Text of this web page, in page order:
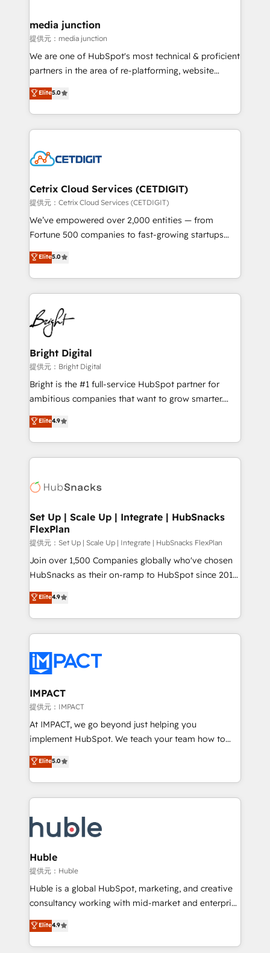
Mexico, USA, and Portugal—we've executed over a
hundred successful operations. Our approach,
rooted in RevOps principles, integrates analysis,
training, planning, and qualification. Leveraging
inbound marketing tactics, we focus on
understanding, nurturing, and converting leads.
competitive market.
media junction
提供元：media junction
We are one of HubSpot's most technical & proficient
partners in the area of re-platforming, website
design & development. We specialize in multi-hub
implementations for mid-market & enterprise
companies. We are woman-owned, powered by
coffee, and we ❤️ dogs. We produce award-winning
Impact Award 🏆2022 Technical Expertise Impact
Award 🏆2020 Elite Solutions Partner 🏆2019
Integrations HubSpot Impact Award 🏆2019
Marketing Enablement HubSpot Impact Award 🏆
2018 Website Design HubSpot Impact Award 🏆2017
Growth-Driven Design Agency of the Year 🏆2016
Sales Enablement HubSpot Impact Award 🏆2015
HubSpot COS Performance Award 🏆2014 HubSpot
COS Design Award 🏆2013 HubSpot Marketplace
Partner 📆Founded in 1997
Elite5.0
Cetrix Cloud Services (CETDIGIT)
提供元：Cetrix Cloud Services (CETDIGIT)
We’ve empowered over 2,000 entities — from
Fortune 500 companies to fast-growing startups
and nonprofits — to streamline operations, scale
revenue, and unlock the full potential of HubSpot.
With deep technical and industry expertise, we fuse
automation, integration, and AI innovation to deliver
lasting impact. We specialize in: • Turnkey and end-
to-end HubSpot implementations • Onboarding for
Sales, Service, Marketing & Content Hubs • AI voice
and chat agents, predictive automation, and smart
workflows • Salesforce + HubSpot integration •
RevOps and AI-driven sales enablement • Website
design and CMS development • ERP integration: SAP,
and CRM migration from any platform •
Client/member portals built on HubSpot • Custom
WooCommerce, BuilderTrend, and more Experience
the difference — reach out to see how AI + HubSpot
Elite5.0
Bright Digital
提供元：Bright Digital
Bright is the #1 full-service HubSpot partner for
ambitious companies that want to grow smarter.
From HubSpot onboarding, to training, from
developing a new website to lead generation and
digital marketing; we do it all (and with great
results)! In short, our services include: - HubSpot
HubSpot development: websites, custom modules,
marketing, advertising, campaigns, content and
design We connect people, data and technology to
improve customer experiences. With our bright
people, exciting ideas and can-do mentality, we
ensure revenue growth on a daily basis. So tell us
team of 100+ experts is ready for you! Driving digital
growth | www.brightdigital.com
Elite4.9
Set Up | Scale Up | Integrate | HubSnacks
FlexPlan
提供元：Set Up | Scale Up | Integrate | HubSnacks FlexPlan
Join over 1,500 Companies globally who've chosen
HubSnacks as their on-ramp to HubSpot since 2014
Simple pay-as-you-go plans that accelerate value...
1️⃣ Set Up | Onboarding New or Check-fixing existing
HubSpot portals 2️⃣ Scale Up | 100% HubSpot Task
Execution... Global 24/7 ... All Experts 3️⃣ Integrate |
Slash months from your API Integration project... ⬅️
Click "Contact Business" ⬅️ to access 150+ Kickstart
Integration templates that put HubSpot in the center
of your tech stack, syncing... 🛍️ Shopify or
WooCommerce 💲 Stripe or Paypal 💰 Sage or
Netsuite 🤖 Google or Microsoft ✍️ DocuSign or
the rare Advanced "Custom Integrations"
Accreditation, securely sync data across... 🔄 any
new HubSpot portal with Advanced Website and
CRM Migrations using our in-house "HubScrub" Tool.
Elite4.9
IMPACT
提供元：IMPACT
At IMPACT, we go beyond just helping you
implement HubSpot. We teach your team how to
master it. As the creators of the Endless Customers
System™ (the next evolution of They Ask, You
Answer), we’re the only HubSpot partner built
entirely around coaching and training. That means
skills, processes, and internal team you need to
attract the right buyers, close deals faster, and grow
without outside dependencies. You’ll learn how to: •
Set up, audit, and organize your HubSpot portal •
Get your sales team fully using HubSpot • Track
pipeline and revenue across the entire buyer journey
growth • Create content and videos that attract
buyers • Use AI to scale smarter Our coaching-led
Elite5.0
Huble
提供元：Huble
Huble is a global HubSpot, marketing, and creative
consultancy working with mid-market and enterprise
businesses. We go beyond implementation, shaping
the strategy, processes, and teams that turn
HubSpot into a genuine growth engine. Named
Elite4.9